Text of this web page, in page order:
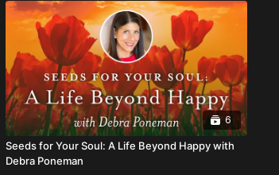
6
Seeds for Your Soul: A Life Beyond Happy with
Debra Poneman